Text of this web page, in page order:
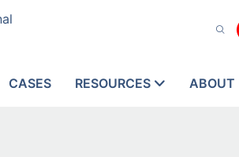
CASES RESOURCES ABOUT